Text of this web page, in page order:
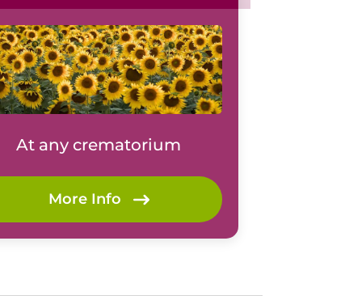
At any crematorium
More Info